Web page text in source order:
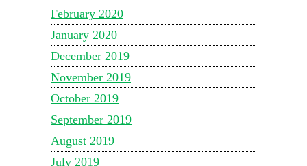
February 2020
January 2020
December 2019
November 2019
October 2019
September 2019
August 2019
July 2019